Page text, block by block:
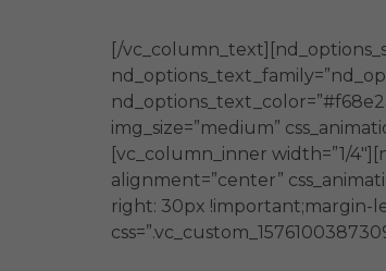
[/
img_size=”medium”
[vc_column_inner width=”1/
alignment=”center”
right: 30px !important;margin-